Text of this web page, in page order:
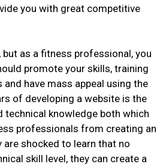
you with great competitive
but as a fitness professional, you
promote your skills, training
have mass appeal using the
of developing a website is the
knowledge both which
professionals from creating an
are shocked to learn that no
skill level, they can create a